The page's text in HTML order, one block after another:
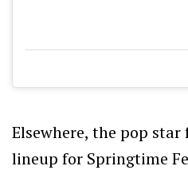
Elsewhere, the pop
lineup for Springtime